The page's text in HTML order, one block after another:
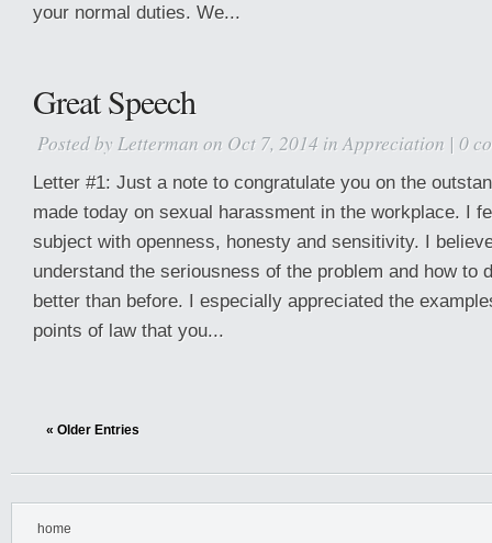
your normal duties. We...
Great Speech
Posted by Letterman on Oct 7, 2014 inAppreciation | 0
Letter #1: Just a note to congratulate you on the
made today on sexual harassment in the workplace. I
subject with openness, honesty and sensitivity. I
understand the seriousness of the problem and how to
better than before. I especially appreciated the
points of law that you...
« Older Entries
home